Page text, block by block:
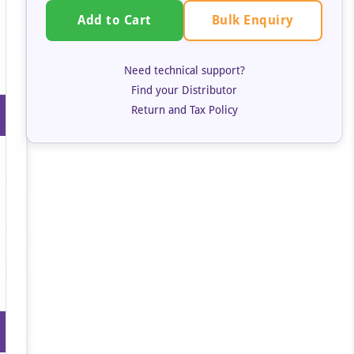
Add to Cart Bulk Enquiry
Need technical support?
Find your Distributor
Return and Tax Policy